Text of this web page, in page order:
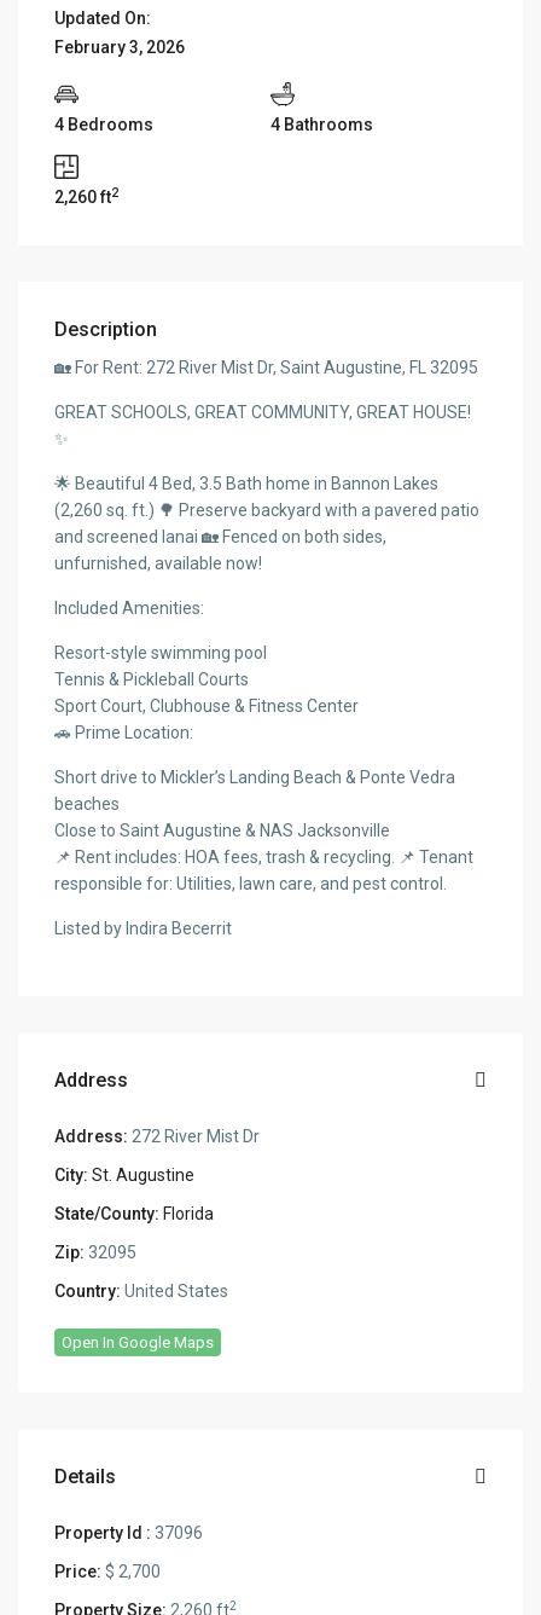
Updated On:
February 3, 2026
4 Bedrooms 4 Bathrooms
2,260 ft2
Description
🏡 For Rent: 272 River Mist Dr, Saint Augustine, FL 32095
GREAT SCHOOLS, GREAT COMMUNITY, GREAT HOUSE!
✨
🌟 Beautiful 4 Bed, 3.5 Bath home in Bannon Lakes
(2,260 sq. ft.) 🌳 Preserve backyard with a pavered patio
and screened lanai 🏡 Fenced on both sides,
unfurnished, available now!
Included Amenities:
Resort-style swimming pool
Tennis & Pickleball Courts
Sport Court, Clubhouse & Fitness Center
🚗 Prime Location:
Short drive to Mickler’s Landing Beach & Ponte Vedra
beaches
Close to Saint Augustine & NAS Jacksonville
📌 Rent includes: HOA fees, trash & recycling. 📌 Tenant
responsible for: Utilities, lawn care, and pest control.
Listed by Indira Becerrit
Address
Address: 272 River Mist Dr
City: St. Augustine
State/County: Florida
Zip: 32095
Country: United States
Open In Google Maps
Details
Property Id : 37096
Price: $ 2,700
Property Size: 2,260 ft2